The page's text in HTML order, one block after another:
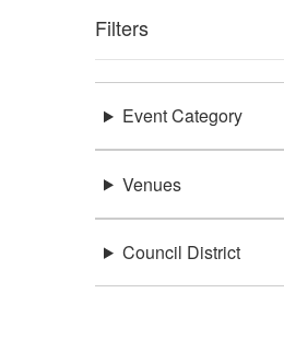
Filters
Event Category
Venues
Council District